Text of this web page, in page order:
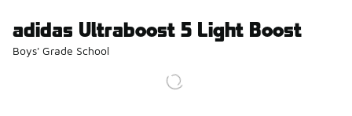
adidas Ultraboost 5 Light Boost
Boys' Grade School